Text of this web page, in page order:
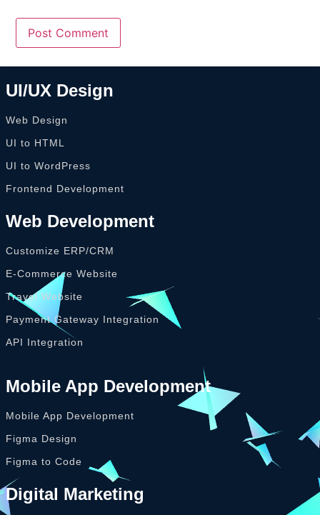
UI/UX Design
Web Design
UI to HTML
UI to WordPress
Frontend Development
Web Development
Customize ERP/CRM
E-Commerce Website
Travel Website
Payment Gateway Integration
API Integration
Mobile App Development
Mobile App Development
Figma Design
Figma to Code
Digital Marketing